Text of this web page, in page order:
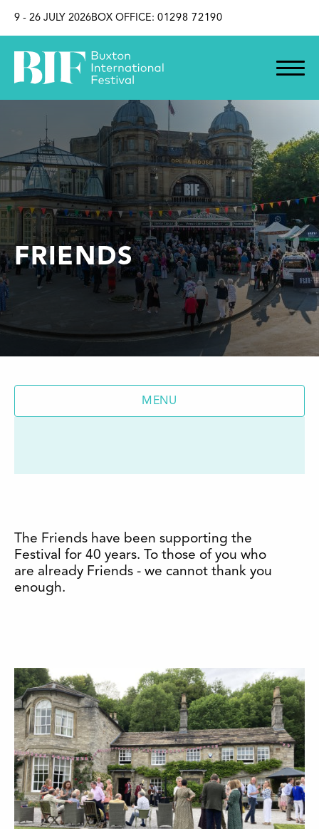
9 - 26 JULY 2026BOX OFFICE: 01298 72190
FRIENDS
MENU
The Friends have been supporting the
Festival for 40 years. To those of you who
are already Friends - we cannot thank you
enough.